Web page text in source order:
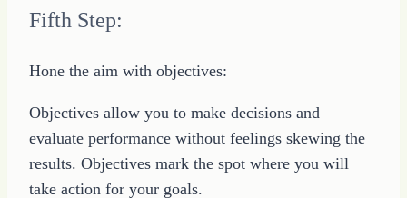
Fifth Step:
Hone the aim with objectives:
Objectives allow you to make decisions and
evaluate performance without feelings skewing the
results. Objectives mark the spot where you will
take action for your goals.